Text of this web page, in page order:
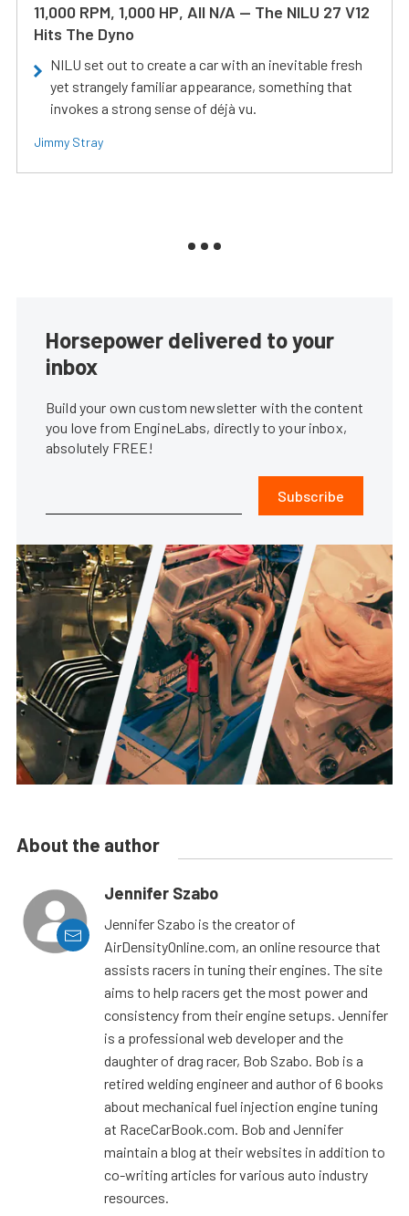
11,000 RPM, 1,000 HP, All N/A — The NILU 27 V12
Hits The Dyno
NILU set out to create a car with an inevitable fresh
yet strangely familiar appearance, something that
invokes a strong sense of déjà vu.
Jimmy Stray
Horsepower delivered to your
inbox
Build your own custom newsletter with the content
you love from EngineLabs, directly to your inbox,
absolutely FREE!
Subscribe
About the author
Jennifer Szabo
Jennifer Szabo is the creator of
AirDensityOnline.com, an online resource that
assists racers in tuning their engines. The site
aims to help racers get the most power and
consistency from their engine setups. Jennifer
is a professional web developer and the
daughter of drag racer, Bob Szabo. Bob is a
retired welding engineer and author of 6 books
about mechanical fuel injection engine tuning
at RaceCarBook.com. Bob and Jennifer
maintain a blog at their websites in addition to
co-writing articles for various auto industry
resources.